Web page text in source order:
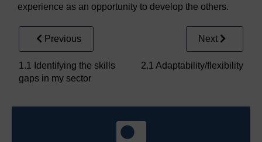
experience as an opportunity to develop the others.
Previous
1.1 Identifying the skills
gaps in my sector
Next
2.1 Adaptability/flexibility